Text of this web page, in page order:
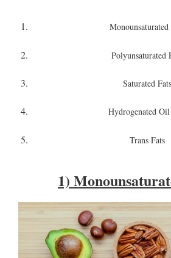
Monounsaturated
Polyunsaturated
Saturated Fats
Hydrogenated Oil
Trans Fats
1)